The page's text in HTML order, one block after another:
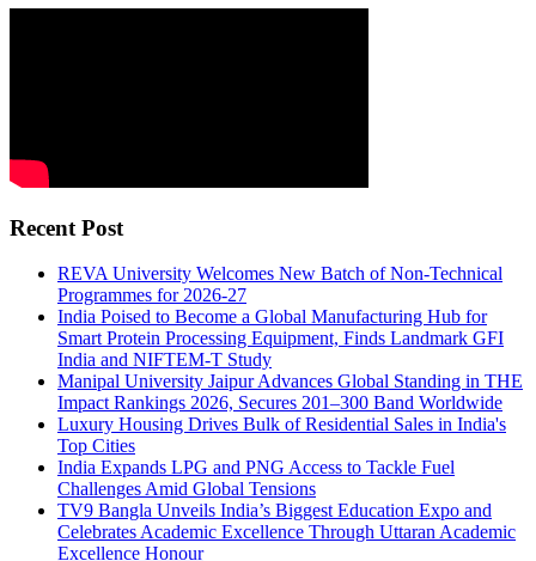
Recent Post
REVA University Welcomes New Batch of Non-Technical
Programmes for 2026-27
India Poised to Become a Global Manufacturing Hub for
Smart Protein Processing Equipment, Finds Landmark GFI
India and NIFTEM-T Study
Manipal University Jaipur Advances Global Standing in THE
Impact Rankings 2026, Secures 201–300 Band Worldwide
Luxury Housing Drives Bulk of Residential Sales in India's
Top Cities
India Expands LPG and PNG Access to Tackle Fuel
Challenges Amid Global Tensions
TV9 Bangla Unveils India’s Biggest Education Expo and
Celebrates Academic Excellence Through Uttaran Academic
Excellence Honour